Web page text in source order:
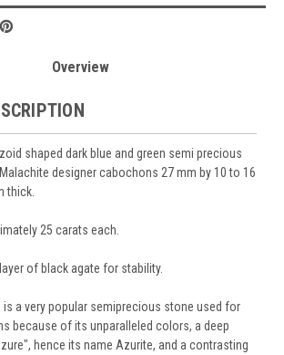
Overview
shaped dark blue and green semi precious
designer cabochons 27 mm by 10 to 16
thick.
25 carats each.
of black agate for stability.
is a very popular semiprecious stone used for
because of its unparalleled colors, a deep
hence its name Azurite, and a contrasting